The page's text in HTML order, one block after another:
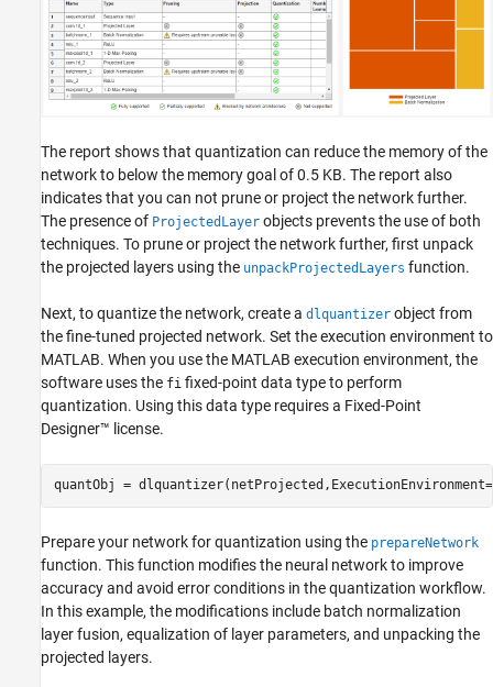
The report shows that quantization can reduce the memory of the
network to below the memory goal of 0.5 KB. The report also
indicates that you can not prune or project the network further.
The presence of ProjectedLayer objects prevents the use of both
techniques. To prune or project the network further, first unpack
the projected layers using the unpackProjectedLayers function.
Next, to quantize the network, create a dlquantizer object from
the fine-tuned projected network. Set the execution environment to
MATLAB. When you use the MATLAB execution environment, the
software uses the fi fixed-point data type to perform
quantization. Using this data type requires a Fixed-Point
Designer™ license.
quantObj = dlquantizer(netProjected,ExecutionEnvironment=
Prepare your network for quantization using the prepareNetwork
function. This function modifies the neural network to improve
accuracy and avoid error conditions in the quantization workflow.
In this example, the modifications include batch normalization
layer fusion, equalization of layer parameters, and unpacking the
projected layers.